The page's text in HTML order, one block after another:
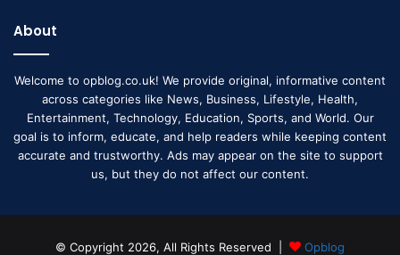
About
Welcome to opblog.co.uk! We provide original, informative content
across categories like News, Business, Lifestyle, Health,
Entertainment, Technology, Education, Sports, and World. Our
goal is to inform, educate, and help readers while keeping content
accurate and trustworthy. Ads may appear on the site to support
us, but they do not affect our content.
© Copyright 2026, All Rights Reserved | Opblog